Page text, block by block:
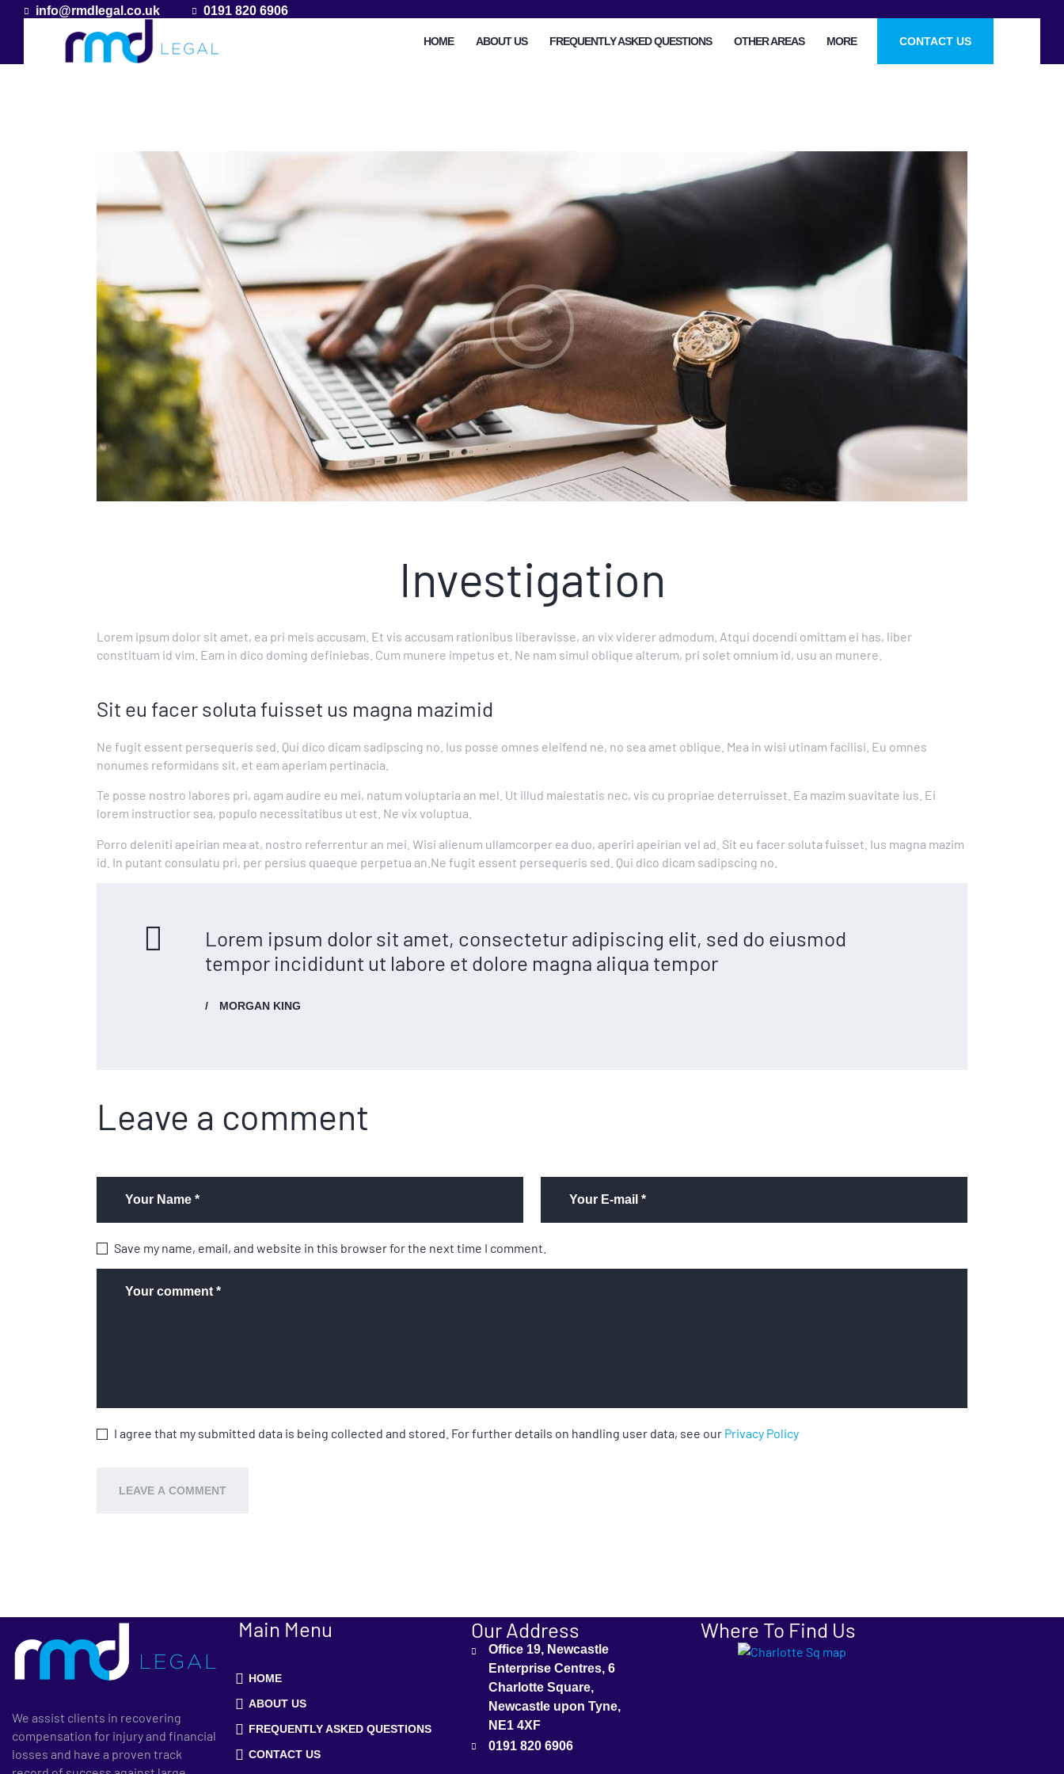
info@rmdlegal.co.uk 0191 820 6906
HOME ABOUT US FREQUENTLY ASKED QUESTIONS OTHER AREAS MORE CONTACT US
HOME
MORE
Investigation
Lorem ipsum dolor sit amet, ea pri meis accusam. Et vis accusam rationibus liberavisse, an vix viderer admodum. Atqui docendi omittam ei has, liber
constituam id vim. Eam in dico doming definiebas. Cum munere impetus et. Ne nam simul oblique alterum, pri solet omnium id, usu an munere.
Sit eu facer soluta fuisset us magna mazimid
Ne fugit essent persequeris sed. Qui dico dicam sadipscing no. Ius posse omnes eleifend ne, no sea amet oblique. Mea in wisi utinam facilisi. Eu omnes
nonumes reformidans sit, et eam aperiam pertinacia.
Te posse nostro labores pri, agam audire eu mei, natum voluptaria an mel. Ut illud maiestatis nec, vis cu propriae deterruisset. Ea mazim suavitate ius. Ei
lorem instructior sea, populo necessitatibus ut est. Ne vix voluptua.
Porro deleniti apeirian mea at, nostro referrentur an mei. Wisi alienum ullamcorper ea duo, aperiri apeirian vel ad. Sit eu facer soluta fuisset. Ius magna mazim
id. In putant consulatu pri, per persius quaeque perpetua an.Ne fugit essent persequeris sed. Qui dico dicam sadipscing no.
Lorem ipsum dolor sit amet, consectetur adipiscing elit, sed do eiusmod
tempor incididunt ut labore et dolore magna aliqua tempor
MORGAN KING
Leave a comment
Save my name, email, and website in this browser for the next time I comment.
I agree that my submitted data is being collected and stored. For further details on handling user data, see our Privacy Policy
We assist clients in recovering
compensation for injury and financial
losses and have a proven track
Main Menu
HOME
ABOUT US
FREQUENTLY ASKED QUESTIONS
CONTACT US
Our Address
Office 19, Newcastle
Enterprise Centres, 6
Charlotte Square,
Newcastle upon Tyne,
NE1 4XF
0191 820 6906
Where To Find Us